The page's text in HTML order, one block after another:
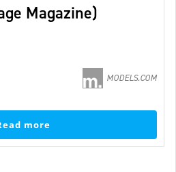
Magazine)
MODELS.COM
more